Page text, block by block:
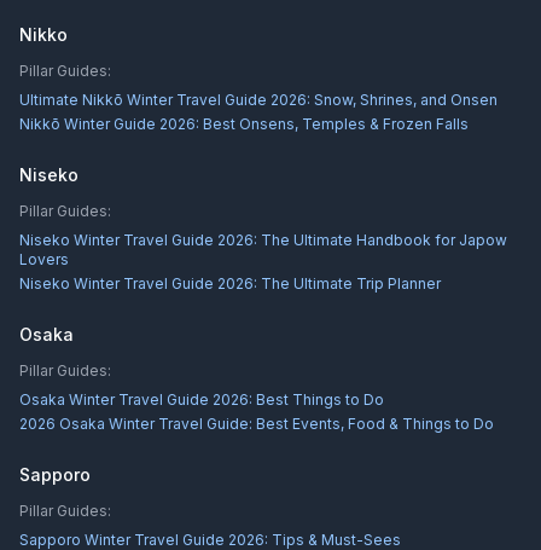
Nikko
Pillar Guides:
Ultimate Nikkō Winter Travel Guide 2026: Snow, Shrines, and Onsen
Nikkō Winter Guide 2026: Best Onsens, Temples & Frozen Falls
Niseko
Pillar Guides:
Niseko Winter Travel Guide 2026: The Ultimate Handbook for Japow
Lovers
Niseko Winter Travel Guide 2026: The Ultimate Trip Planner
Osaka
Pillar Guides:
Osaka Winter Travel Guide 2026: Best Things to Do
2026 Osaka Winter Travel Guide: Best Events, Food & Things to Do
Sapporo
Pillar Guides:
Sapporo Winter Travel Guide 2026: Tips & Must-Sees